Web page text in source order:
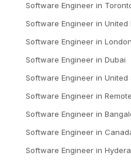
Software Engineer in
Software Engineer in United
Software Engineer in London
Software Engineer in Dubai
Software Engineer in United
Software Engineer in Remote
Software Engineer in
Software Engineer in
Software Engineer in